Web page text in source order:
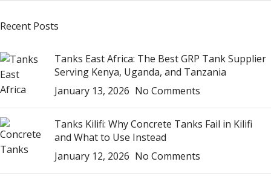
Recent Posts
Tanks East Africa: The Best GRP Tank Supplier
Serving Kenya, Uganda, and Tanzania
January 13, 2026 No Comments
Tanks Kilifi: Why Concrete Tanks Fail in Kilifi
and What to Use Instead
January 12, 2026 No Comments